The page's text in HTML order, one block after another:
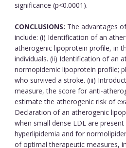
significance (p<0.0001).
CONCLUSIONS: The advantages
include: (i) Identification of an
atherogenic lipoprotein profile, in
individuals. (ii) Identification of an
normopidemic lipoprotein profile;
who survived a stroke. (iii)
measure, the score for anti-
estimate the atherogenic risk of
Declaration of an atherogenic
when small dense LDL are
hyperlipidemia and for
of optimal therapeutic measures,